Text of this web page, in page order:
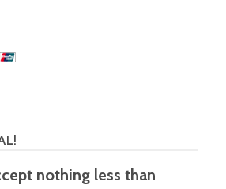
nothing less than